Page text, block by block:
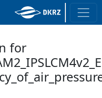
for